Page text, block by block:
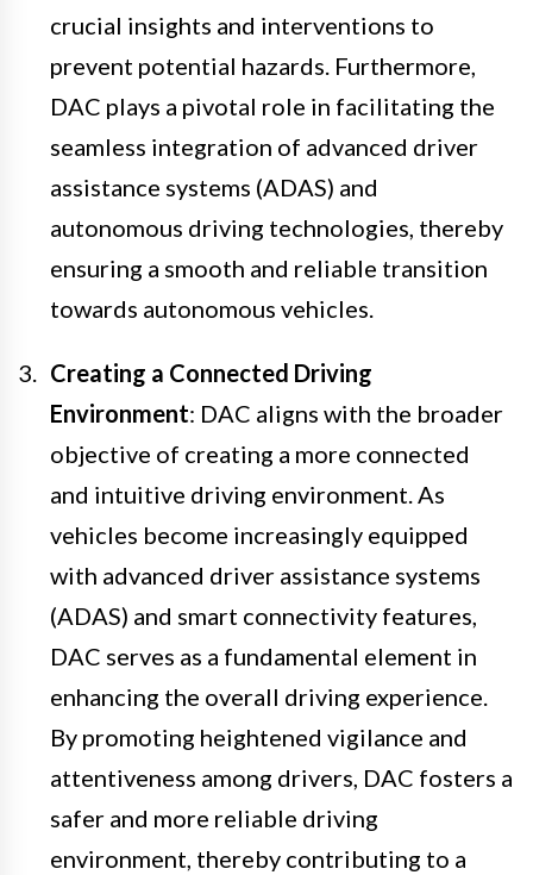
crucial insights and interventions to
prevent potential hazards. Furthermore,
DAC plays a pivotal role in facilitating the
seamless integration of advanced driver
assistance systems (ADAS) and
autonomous driving technologies, thereby
ensuring a smooth and reliable transition
towards autonomous vehicles.
Creating a Connected Driving
Environment: DAC aligns with the broader
objective of creating a more connected
and intuitive driving environment. As
vehicles become increasingly equipped
with advanced driver assistance systems
(ADAS) and smart connectivity features,
DAC serves as a fundamental element in
enhancing the overall driving experience.
By promoting heightened vigilance and
attentiveness among drivers, DAC fosters a
safer and more reliable driving
environment, thereby contributing to a